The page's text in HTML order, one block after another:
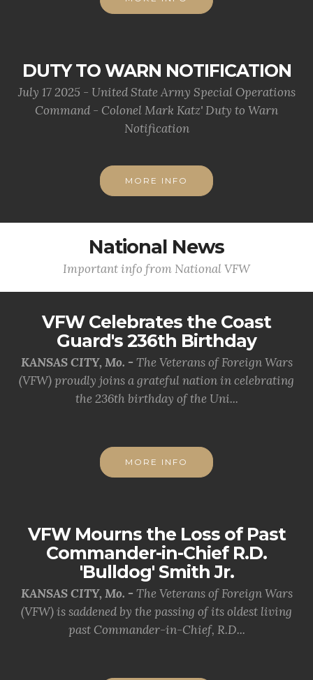
DUTY TO WARN NOTIFICATION
July 17 2025 - United State Army Special Operations
Command - Colonel Mark Katz' Duty to Warn
Notification
MORE INFO
National News
Important info from National VFW
VFW Celebrates the Coast
Guard's 236th Birthday
KANSAS CITY, Mo. - The Veterans of Foreign Wars
(VFW) proudly joins a grateful nation in celebrating
the 236th birthday of the Uni...
MORE INFO
VFW Mourns the Loss of Past
Commander-in-Chief R.D.
'Bulldog' Smith Jr.
KANSAS CITY, Mo. - The Veterans of Foreign Wars
(VFW) is saddened by the passing of its oldest living
past Commander-in-Chief, R.D...